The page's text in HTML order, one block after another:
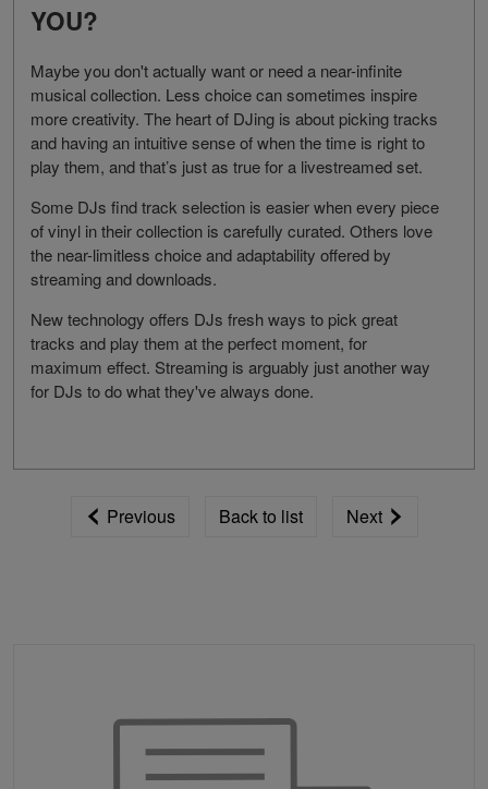
YOU?
Maybe you don't actually want or need a near-infinite
musical collection. Less choice can sometimes inspire
more creativity. The heart of DJing is about picking tracks
and having an intuitive sense of when the time is right to
play them, and that’s just as true for a livestreamed set.
Some DJs find track selection is easier when every piece
of vinyl in their collection is carefully curated. Others love
the near-limitless choice and adaptability offered by
streaming and downloads.
New technology offers DJs fresh ways to pick great
tracks and play them at the perfect moment, for
maximum effect. Streaming is arguably just another way
for DJs to do what they've always done.
Previous Back to list Next